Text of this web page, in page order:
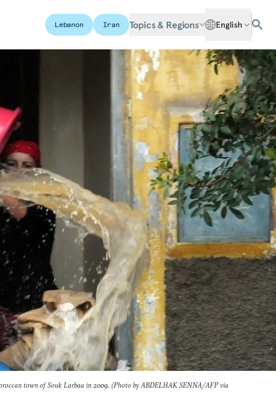
Lebanon Iran Topics & Regions English
town of Souk Larbaa in 2009. (Photo by ABDELHAK SENNA/AFP via